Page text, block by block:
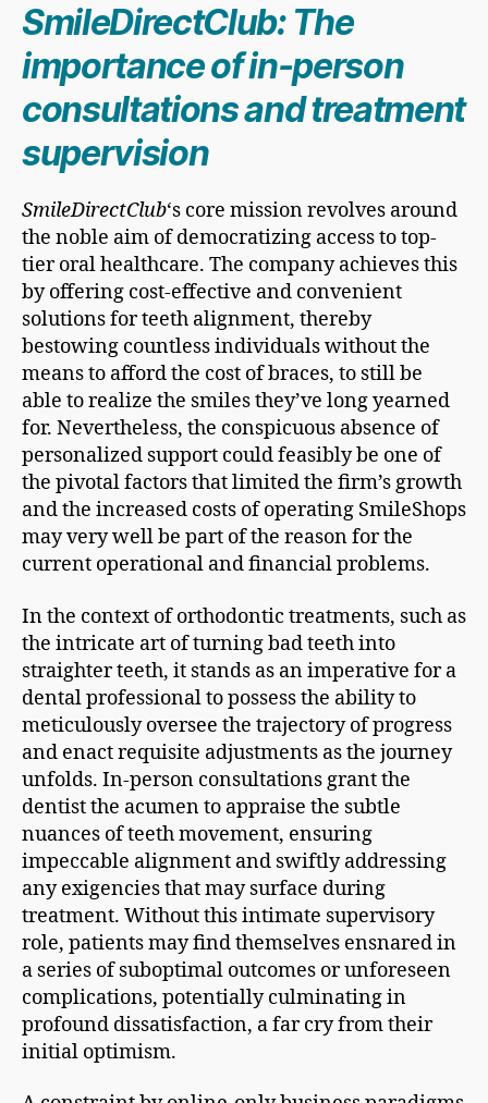
SmileDirectClub: The
importance of in-person
consultations and treatment
supervision
SmileDirectClub‘s core mission revolves around
the noble aim of democratizing access to top-
tier oral healthcare. The company achieves this
by offering cost-effective and convenient
solutions for teeth alignment, thereby
bestowing countless individuals without the
means to afford the cost of braces, to still be
able to realize the smiles they’ve long yearned
for. Nevertheless, the conspicuous absence of
personalized support could feasibly be one of
the pivotal factors that limited the firm’s growth
and the increased costs of operating SmileShops
may very well be part of the reason for the
current operational and financial problems.
In the context of orthodontic treatments, such as
the intricate art of turning bad teeth into
straighter teeth, it stands as an imperative for a
dental professional to possess the ability to
meticulously oversee the trajectory of progress
and enact requisite adjustments as the journey
unfolds. In-person consultations grant the
dentist the acumen to appraise the subtle
nuances of teeth movement, ensuring
impeccable alignment and swiftly addressing
any exigencies that may surface during
treatment. Without this intimate supervisory
role, patients may find themselves ensnared in
a series of suboptimal outcomes or unforeseen
complications, potentially culminating in
profound dissatisfaction, a far cry from their
initial optimism.